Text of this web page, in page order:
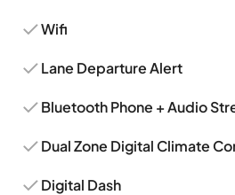
Wifi
Lane Departure Alert
Bluetooth Phone + Audio
Dual Zone Digital Climate
Digital Dash